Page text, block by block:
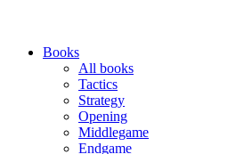
Books
All books
Tactics
Strategy
Opening
Middlegame
Endgame